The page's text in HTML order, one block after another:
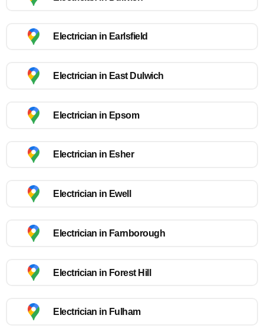
Electrician in Earlsfield
Electrician in East Dulwich
Electrician in Epsom
Electrician in Esher
Electrician in Ewell
Electrician in Farnborough
Electrician in Forest Hill
Electrician in Fulham